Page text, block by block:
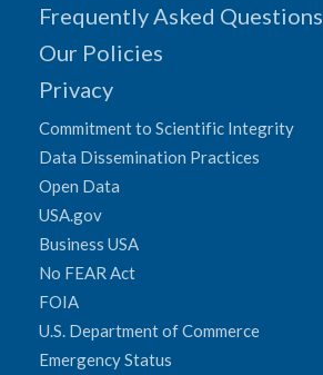
Frequently Asked Questions
Our Policies
Privacy
Commitment to Scientific Integrity
Data Dissemination Practices
Open Data
USA.gov
Business USA
No FEAR Act
FOIA
U.S. Department of Commerce
Emergency Status